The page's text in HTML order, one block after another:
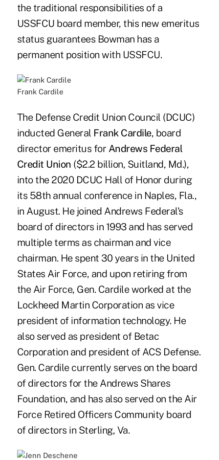
the traditional responsibilities of a
USSFCU board member, this new emeritus
status guarantees Bowman has a
permanent position with USSFCU.
Frank Cardile
The Defense Credit Union Council (DCUC)
inducted General Frank Cardile, board
director emeritus for Andrews Federal
Credit Union ($2.2 billion, Suitland, Md.),
into the 2020 DCUC Hall of Honor during
its 58th annual conference in Naples, Fla.,
in August. He joined Andrews Federal's
board of directors in 1993 and has served
multiple terms as chairman and vice
chairman. He spent 30 years in the United
States Air Force, and upon retiring from
the Air Force, Gen. Cardile worked at the
Lockheed Martin Corporation as vice
president of information technology. He
also served as president of Betac
Corporation and president of ACS Defense.
Gen. Cardile currently serves on the board
of directors for the Andrews Shares
Foundation, and has also served on the Air
Force Retired Officers Community board
of directors in Sterling, Va.